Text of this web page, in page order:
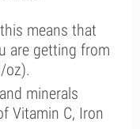
means that
are getting from
oz).
minerals
Vitamin C, Iron